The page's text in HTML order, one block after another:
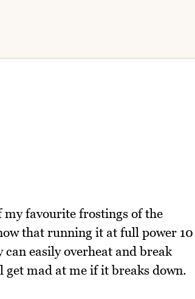
my favourite frostings of the
that running it at full power 10
easily overheat and break
mad at me if it breaks down.